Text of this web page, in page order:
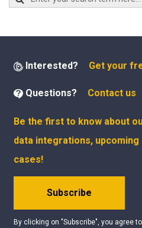
Interested? Get your
Questions? Contact us
Be the first to know about
data integrations,
cases!
Subscribe
By clicking on "Subscribe", you agree